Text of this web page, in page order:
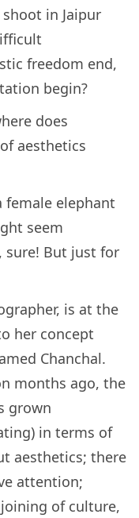
in Jaipur
freedom end,
begin?
does
aesthetics
elephant
seem
sure! But just for
is at the
her concept
Chanchal.
months ago, the
grown
in terms of
aesthetics; there
attention;
of culture,